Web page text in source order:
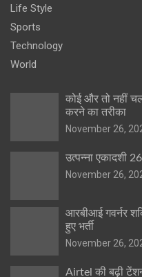
Life Style
Sports
Technology
World
कोई और तो नहीं
करने का तरीका
November 26,
उत्पन्ना एकादशी
November 26,
आरबीआई गवर्नर
हुए भर्ती
November 26,
Airtel की बढ़ी